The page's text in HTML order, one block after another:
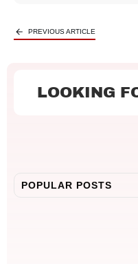
PREVIOUS ARTICLE
LOOKING
POPULAR POSTS